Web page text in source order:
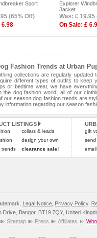
Sport
(65% Off)
6.98
Explorer
Jacket
Was: £ 19.95
On Sale: £
Fashion Trends at Urban
collections are regularly
different types of outfits to keep
or bedtime wear, we have
the dog fashion world, all of our
our season dog fashion trends are
information regarding our season
LISTINGS
trends
collars & leads
design your own
clearance sale!
gift
send
Legal Notice Privacy Policy,
Bangor, BT19 7QY, United
Sitemap Press Affiliates